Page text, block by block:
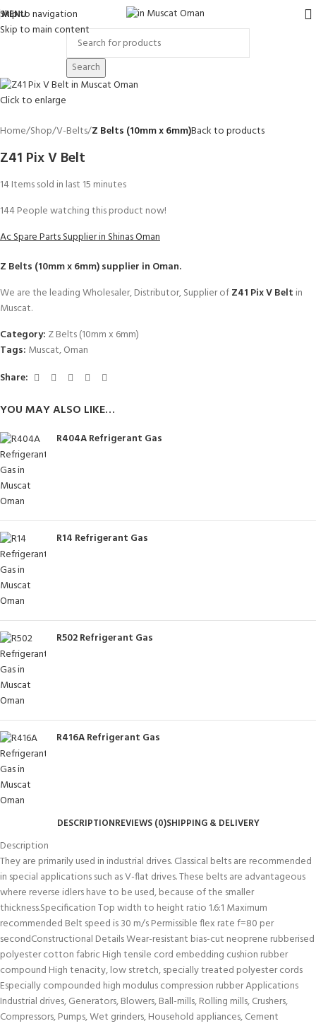
Skip to navigation
Skip to main content
MENU
Search
YOU MAY ALSO LIKE…
R404A Refrigerant Gas
R14 Refrigerant Gas
R502 Refrigerant Gas
R416A Refrigerant Gas
Click to enlarge
Home Shop V-Belts Z Belts (10mm x 6mm)Back to products
Z41 Pix V Belt
14Items sold in last 15 minutes
144People watching this product now!
Ac Spare Parts Supplier in Shinas Oman
Z Belts (10mm x 6mm)supplier in Oman.
We are the leading Wholesaler, Distributor, Supplier ofZ41 Pix V Belt in
Muscat.
Category: Z Belts (10mm x 6mm)
Tags: Muscat,Oman
Share:
DESCRIPTIONREVIEWS (0)SHIPPING & DELIVERY
Description
They are primarily used in industrial drives. Classical belts are recommended
in special applications such as V-flat drives. These belts are advantageous
where reverse idlers have to be used, because of the smaller
thickness.Specification Top width to height ratio 1.6:1 Maximum
recommended Belt speed is 30 m/s Permissible flex rate f=80 per
secondConstructional Details Wear-resistant bias-cut neoprene rubberised
polyester cotton fabric High tensile cord embedding cushion rubber
compound High tenacity, low stretch, specially treated polyester cords
Especially compounded high modulus compression rubber Applications
Industrial drives, Generators, Blowers, Ball-mills, Rolling mills, Crushers,
Compressors, Pumps, Wet grinders, Household appliances, Cement